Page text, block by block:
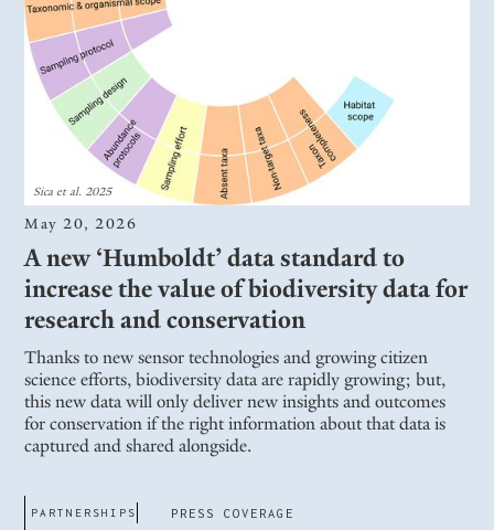
Sica et al. 2025
May 20, 2026
A new ‘Humboldt’ data standard to
increase the value of biodiversity data for
research and conservation
Thanks to new sensor technologies and growing citizen
science efforts, biodiversity data are rapidly growing; but,
this new data will only deliver new insights and outcomes
for conservation if the right information about that data is
captured and shared alongside.
PARTNERSHIPS PRESS COVERAGE